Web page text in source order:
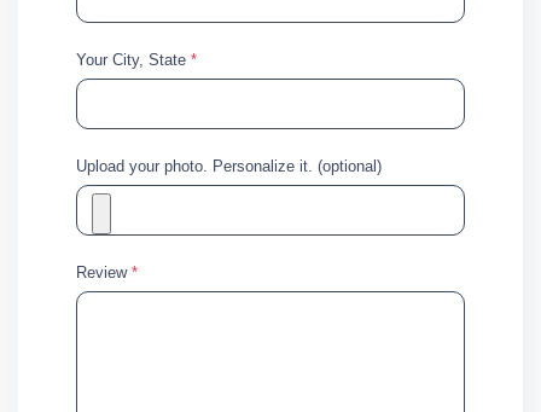
Your City, State *
Upload your photo. Personalize it. (optional)
Review *